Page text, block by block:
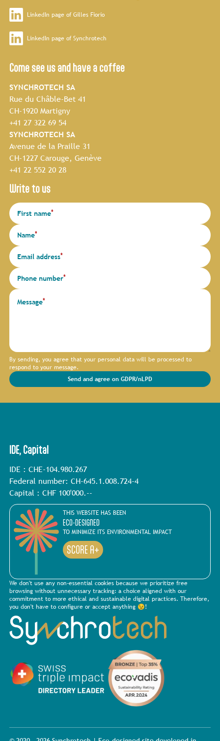
LinkedIn page of Gilles Fiorio
LinkedIn page of Synchrotech
Come see us and have a coffee
SYNCHROTECH SA
Rue du Châble-Bet 41
CH-1920 Martigny
+41 27 322 69 54
SYNCHROTECH SA
Avenue de la Praille 31
CH-1227 Carouge, Genève
+41 22 552 20 28
Write to us
First name*
Name*
Email address*
Phone number*
Message*
By sending, you agree that your personal data will be processed to
respond to your message.
Send and agree on GDPR/nLPD
IDE, Capital
IDE : CHE-104.980.267
Federal number: CH-645.1.008.724-4
Capital : CHF 100'000.--
THIS WEBSITE HAS BEEN
ECO-DESIGNED
TO MINIMIZE ITS ENVIRONMENTAL IMPACT
SCORE A+
We don't use any non-essential cookies because we prioritize free
browsing without unnecessary tracking: a choice aligned with our
commitment to more ethical and sustainable digital practices. Therefore,
you don't have to configure or accept anything 😉!